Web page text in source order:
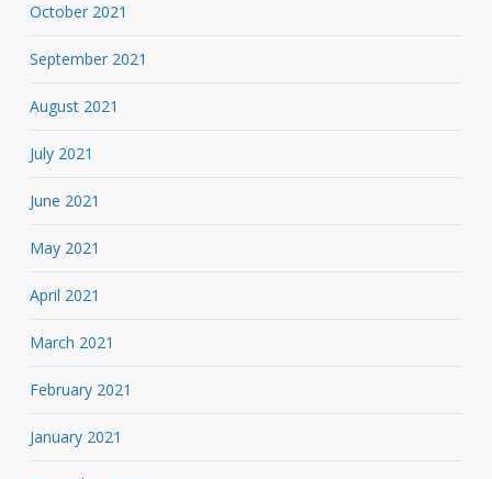
October 2021
September 2021
August 2021
July 2021
June 2021
May 2021
April 2021
March 2021
February 2021
January 2021